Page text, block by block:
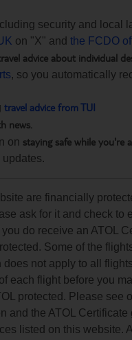
security and local
on "X" and the FCDO
advice about individual
, so you automatically
travel advice from TUI
news.
on staying safe while you're
are financially
ask for it and check
do receive an ATOL
Some of the
does not apply to all
each flight before you
protected. Please see
and the ATOL Certificate
listed on this website.